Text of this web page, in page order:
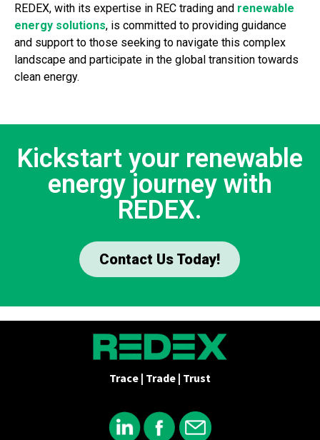
REDEX, with its expertise in REC trading and renewable
energy solutions, is committed to providing guidance
and support to those seeking to navigate this complex
landscape and participate in the global transition towards
clean energy.
Kickstart your renewable
energy journey with
REDEX.
Contact Us Today!
Trace | Trade | Trust